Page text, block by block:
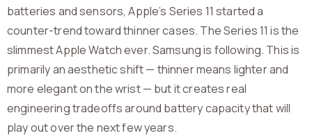
batteries and sensors, Apple’s Series 11 started a
counter-trend toward thinner cases. The Series 11 is the
slimmest Apple Watch ever. Samsung is following. This is
primarily an aesthetic shift — thinner means lighter and
more elegant on the wrist — but it creates real
engineering tradeoffs around battery capacity that will
play out over the next few years.